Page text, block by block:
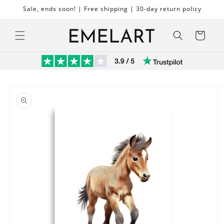
Skip to
Sale, ends soon! | Free shipping | 30-day return policy
Cart
product
information